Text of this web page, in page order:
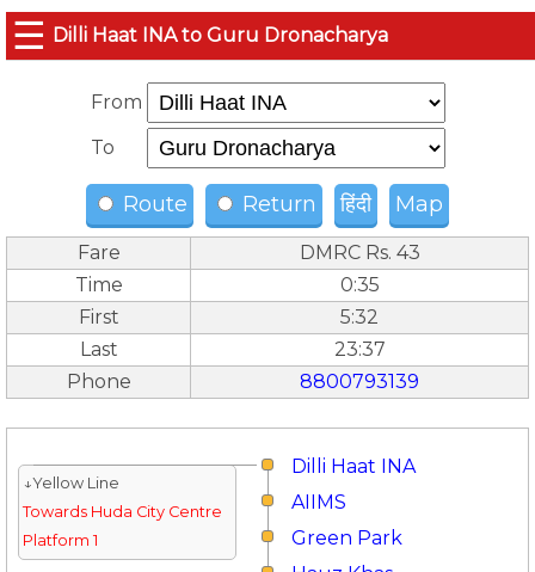
☰ Dilli Haat INA to Guru Dronacharya
From
To
Route Return हिंदी Map
Fare
DMRC Rs. 43
Time
0:35
First
5:32
Last
23:37
Phone
8800793139
Dilli Haat INA
↓Yellow Line
Towards Huda City Centre
Platform 1
AIIMS
Green Park